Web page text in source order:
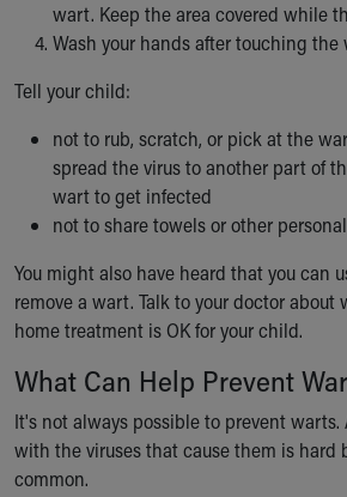
wart. Keep the area covered while
Wash your hands after touching the
Tell your child:
not to rub, scratch, or pick at the
spread the virus to another part of
wart to get infected
not to share towels or other
You might also have heard that you can
remove a wart. Talk to your doctor
home treatment is OK for your child.
What Can Help Prevent
It's not always possible to prevent
with the viruses that cause them is hard
common.